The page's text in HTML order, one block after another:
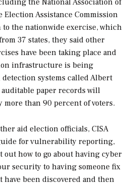
Election Assistance Commission
the nationwide exercise, which
37 states, they said other
have been taking place and
infrastructure is being
systems called Albert
paper records will
more than 90 percent of voters.
aid election officials, CISA
for vulnerability reporting,
out how to go about having cyber
security to having someone fix
been discovered and then